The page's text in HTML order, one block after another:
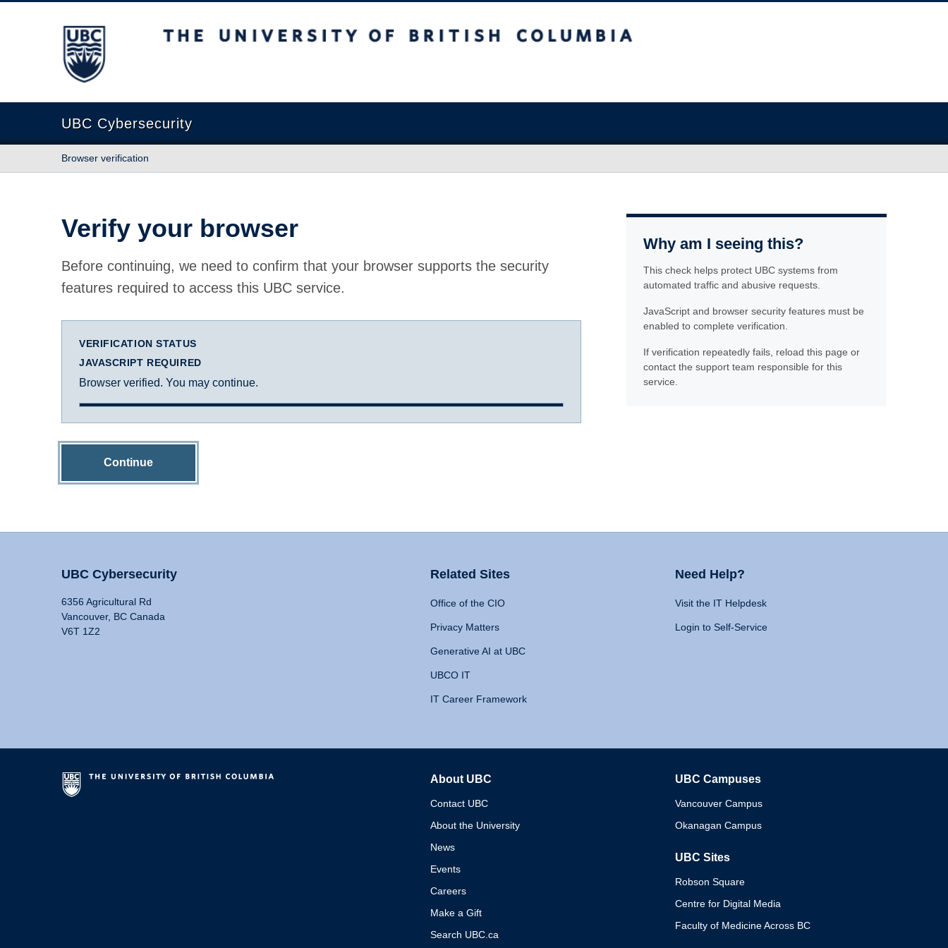
The University of British Columbia
UBC Cybersecurity
Browser verification
Verify your browser
Before continuing, we need to confirm that your browser supports the security
features required to access this UBC service.
VERIFICATION STATUS
JAVASCRIPT REQUIRED
Browser verified. You may continue.
Continue
Why am I seeing this?
This check helps protect UBC systems from
automated traffic and abusive requests.
JavaScript and browser security features must be
enabled to complete verification.
If verification repeatedly fails, reload this page or
contact the support team responsible for this
service.
UBC Cybersecurity
6356 Agricultural Rd
Vancouver, BC Canada
V6T 1Z2
Related Sites
Office of the CIO
Privacy Matters
Generative AI at UBC
UBCO IT
IT Career Framework
Need Help?
Visit the IT Helpdesk
Login to Self-Service
About UBC
Contact UBC
About the University
News
Events
Careers
Make a Gift
Search UBC.ca
UBC Campuses
Vancouver Campus
Okanagan Campus
UBC Sites
Robson Square
Centre for Digital Media
Faculty of Medicine Across BC